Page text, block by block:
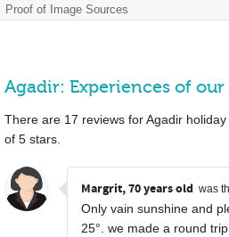
Proof of Image Sources
Agadir: Experiences of
There are 17 reviews for Agadir
of 5 stars.
Margrit, 70 years old was
Only vain sunshine and
25°. we made a round trip